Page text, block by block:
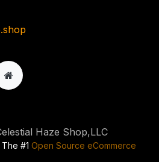
Haze Shop,LLC
#1 Open Source eCommerce